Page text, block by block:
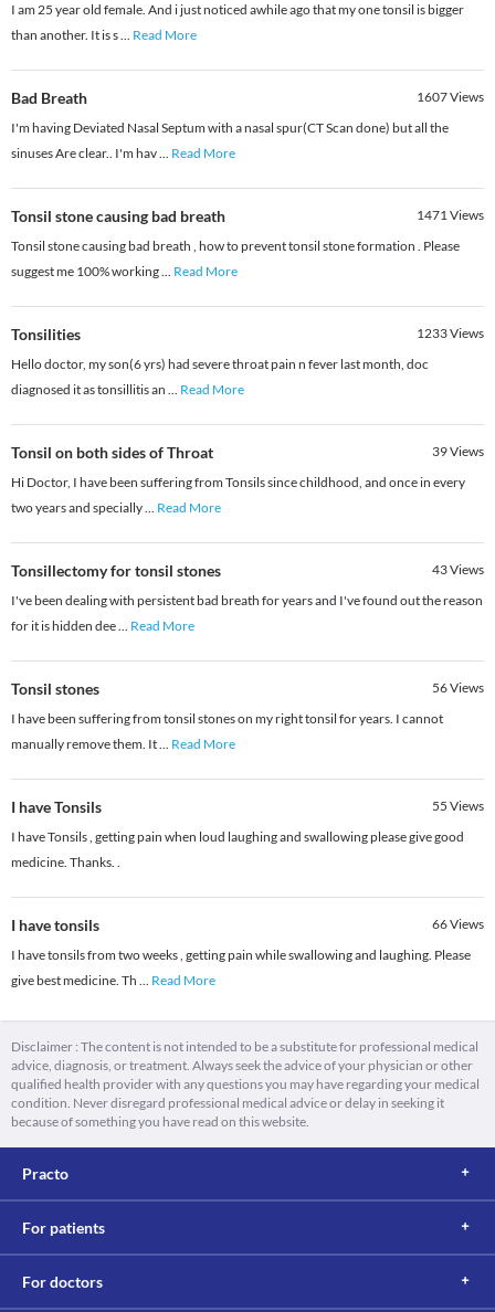
I am 25 year old female. And i just noticed awhile ago that my one tonsil is bigger
than another. It is s... Read More
Bad Breath 1607Views
I'm having Deviated Nasal Septum with a nasal spur(CT Scan done) but all the
sinuses Are clear.. I'm hav... Read More
Tonsil stone causing bad breath 1471Views
Tonsil stone causing bad breath , how to prevent tonsil stone formation . Please
suggest me 100% working... Read More
Tonsilities 1233Views
Hello doctor, my son(6 yrs) had severe throat pain n fever last month, doc
diagnosed it as tonsillitis an ... Read More
Tonsil on both sides of Throat 39Views
Hi Doctor, I have been suffering from Tonsils since childhood, and once in every
two years and specially... Read More
Tonsillectomy for tonsil stones 43Views
I've been dealing with persistent bad breath for years and I've found out the reason
for it is hidden dee... Read More
Tonsil stones 56Views
I have been suffering from tonsil stones on my right tonsil for years. I cannot
manually remove them. It... Read More
I have Tonsils 55 Views
I have Tonsils , getting pain when loud laughing and swallowing please give good
medicine. Thanks. .
I have tonsils 66Views
I have tonsils from two weeks , getting pain while swallowing and laughing. Please
give best medicine. Th ... Read More
Disclaimer : The content is not intended to be a substitute for professional medical
advice, diagnosis, or treatment. Always seek the advice of your physician or other
qualified health provider with any questions you may have regarding your medical
condition. Never disregard professional medical advice or delay in seeking it
because of something you have read on this website.
Practo
For patients
For doctors